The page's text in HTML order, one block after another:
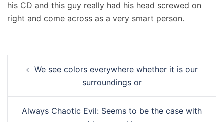
his CD and this guy really had his head screwed on
right and come across as a very smart person.
d’articleWe see colors everywhere whether it is our
surroundings or
Always Chaotic Evil: Seems to be the case with